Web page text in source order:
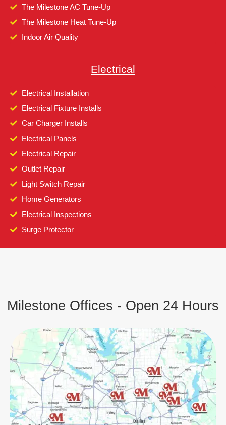
The Milestone AC Tune-Up
The Milestone Heat Tune-Up
Indoor Air Quality
Electrical
Electrical Installation
Electrical Fixture Installs
Car Charger Installs
Electrical Panels
Electrical Repair
Outlet Repair
Light Switch Repair
Home Generators
Electrical Inspections
Surge Protector
Milestone Offices - Open 24 Hours